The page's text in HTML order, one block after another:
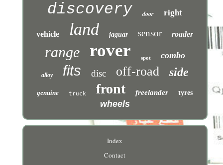
discovery door right
vehicle land jaguar sensor roader
range rover spot combo
alloy fits disc off-road side
genuine truck front freelander tyres
wheels
Index
Contact